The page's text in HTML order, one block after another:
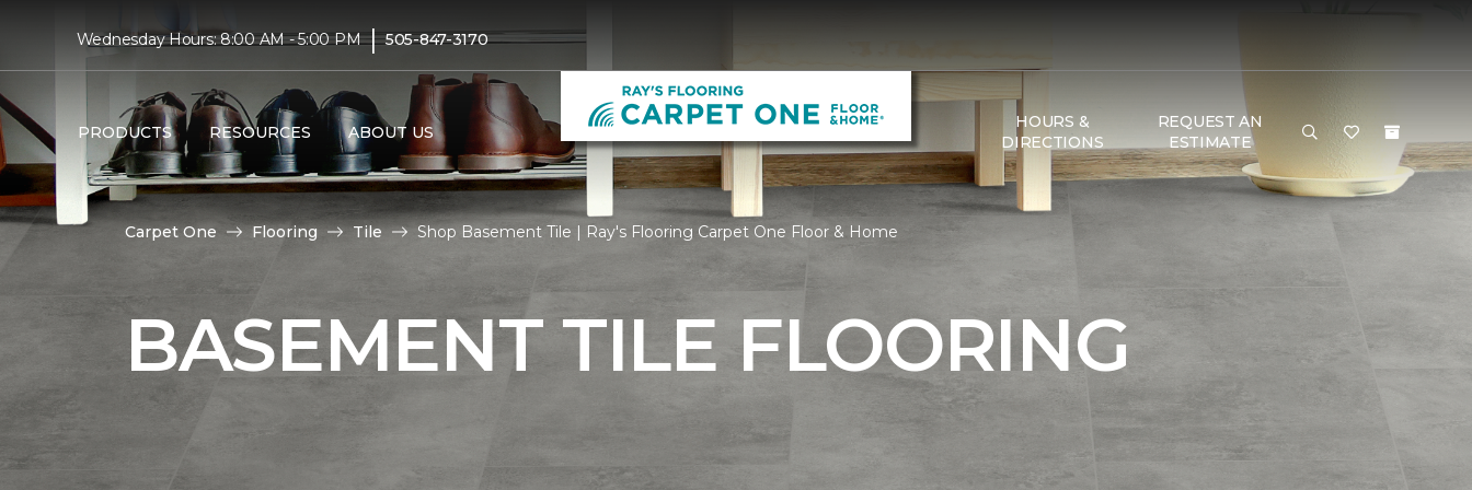
Wednesday Hours: 8:00 AM - 5:00 PM | 505-847-3170
PRODUCTS RESOURCES ABOUT US
HOURS &
DIRECTIONS
REQUEST AN
ESTIMATE
Carpet One Flooring Tile Shop Basement Tile | Ray's Flooring Carpet One Floor & Home
BASEMENT TILE FLOORING